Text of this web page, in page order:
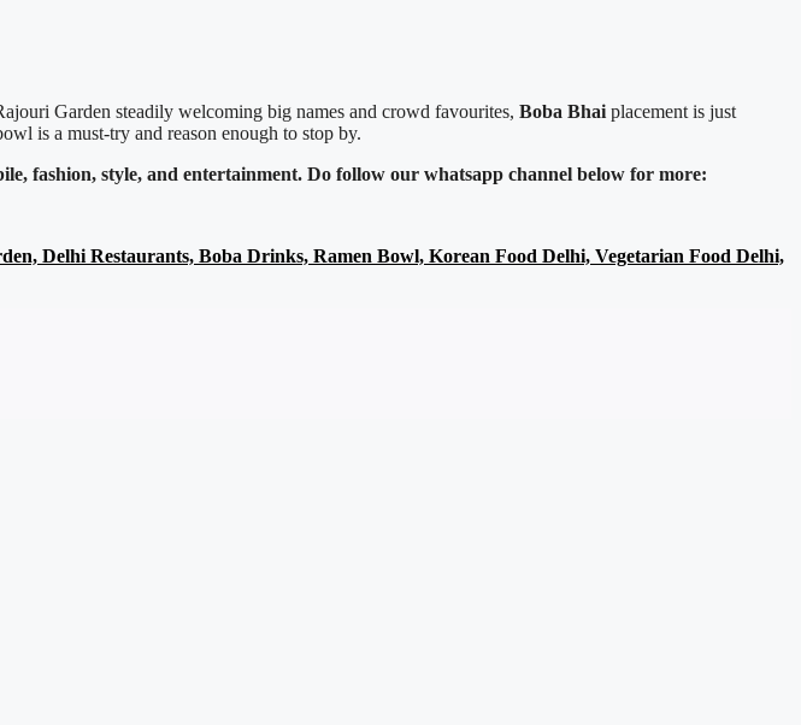
Garden steadily welcoming big names and crowd favourites, Boba Bhai placement is just
is a must-try and reason enough to stop by.
fashion, style, and entertainment. Do follow our whatsapp channel below for more:
Delhi Restaurants, Boba Drinks, Ramen Bowl, Korean Food Delhi, Vegetarian Food Delhi,